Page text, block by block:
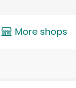
More shops